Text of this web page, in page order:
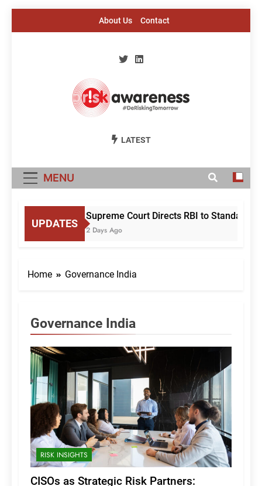
About Us Contact
Risk Awareness
LATEST
MENU
UPDATES
Supreme Court Directs RBI to
2 Days Ago
Home Governance India
Governance India
RISK INSIGHTS
CISOs as Strategic Risk Partners: